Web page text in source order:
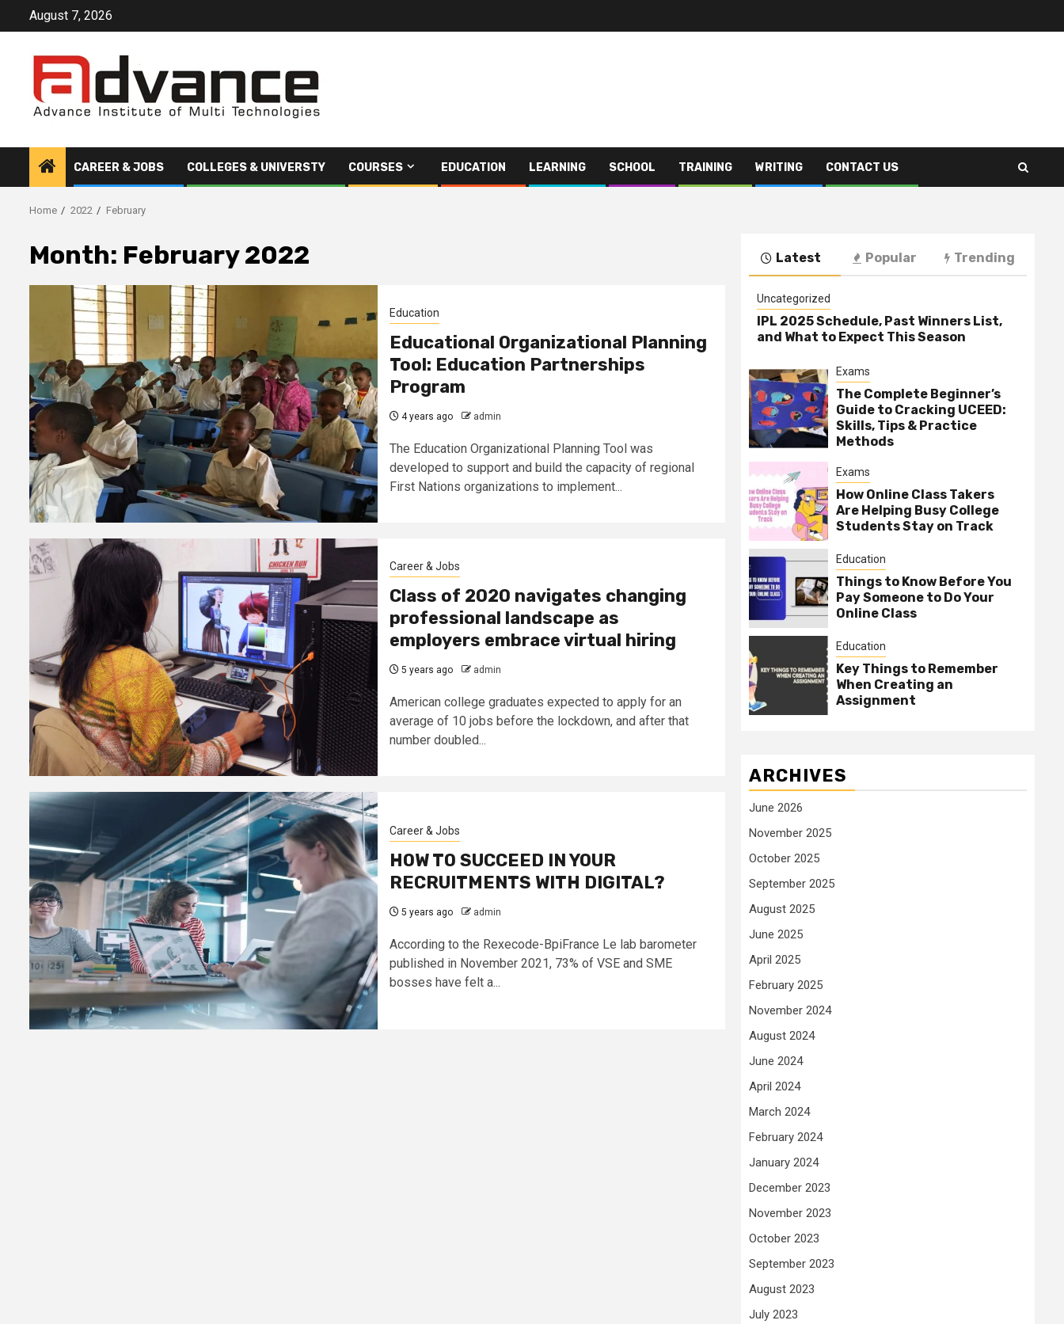
August 7, 2026
CAREER & JOBS COLLEGES & UNIVERSTY COURSES EDUCATION LEARNING SCHOOL TRAINING WRITING CONTACT US
Home 2022 February
Month: February 2022
Education
Educational Organizational Planning
Tool: Education Partnerships
Program
4 years ago admin
The Education Organizational Planning Tool was
developed to support and build the capacity of regional
First Nations organizations to implement...
Career & Jobs
Class of 2020 navigates changing
professional landscape as
employers embrace virtual hiring
5 years ago admin
American college graduates expected to apply for an
average of 10 jobs before the lockdown, and after that
number doubled...
Career & Jobs
HOW TO SUCCEED IN YOUR
RECRUITMENTS WITH DIGITAL?
5 years ago admin
According to the Rexecode-BpiFrance Le lab barometer
published in November 2021, 73% of VSE and SME
bosses have felt a...
Latest Popular Trending
Uncategorized
IPL 2025 Schedule, Past Winners List,
and What to Expect This Season
Exams
The Complete Beginner’s
Guide to Cracking UCEED:
Skills, Tips & Practice
Methods
Exams
How Online Class Takers
Are Helping Busy College
Students Stay on Track
Education
Things to Know Before You
Pay Someone to Do Your
Online Class
Education
Key Things to Remember
When Creating an
Assignment
ARCHIVES
June 2026
November 2025
October 2025
September 2025
August 2025
June 2025
April 2025
February 2025
November 2024
August 2024
June 2024
April 2024
March 2024
February 2024
January 2024
December 2023
November 2023
October 2023
September 2023
August 2023
July 2023